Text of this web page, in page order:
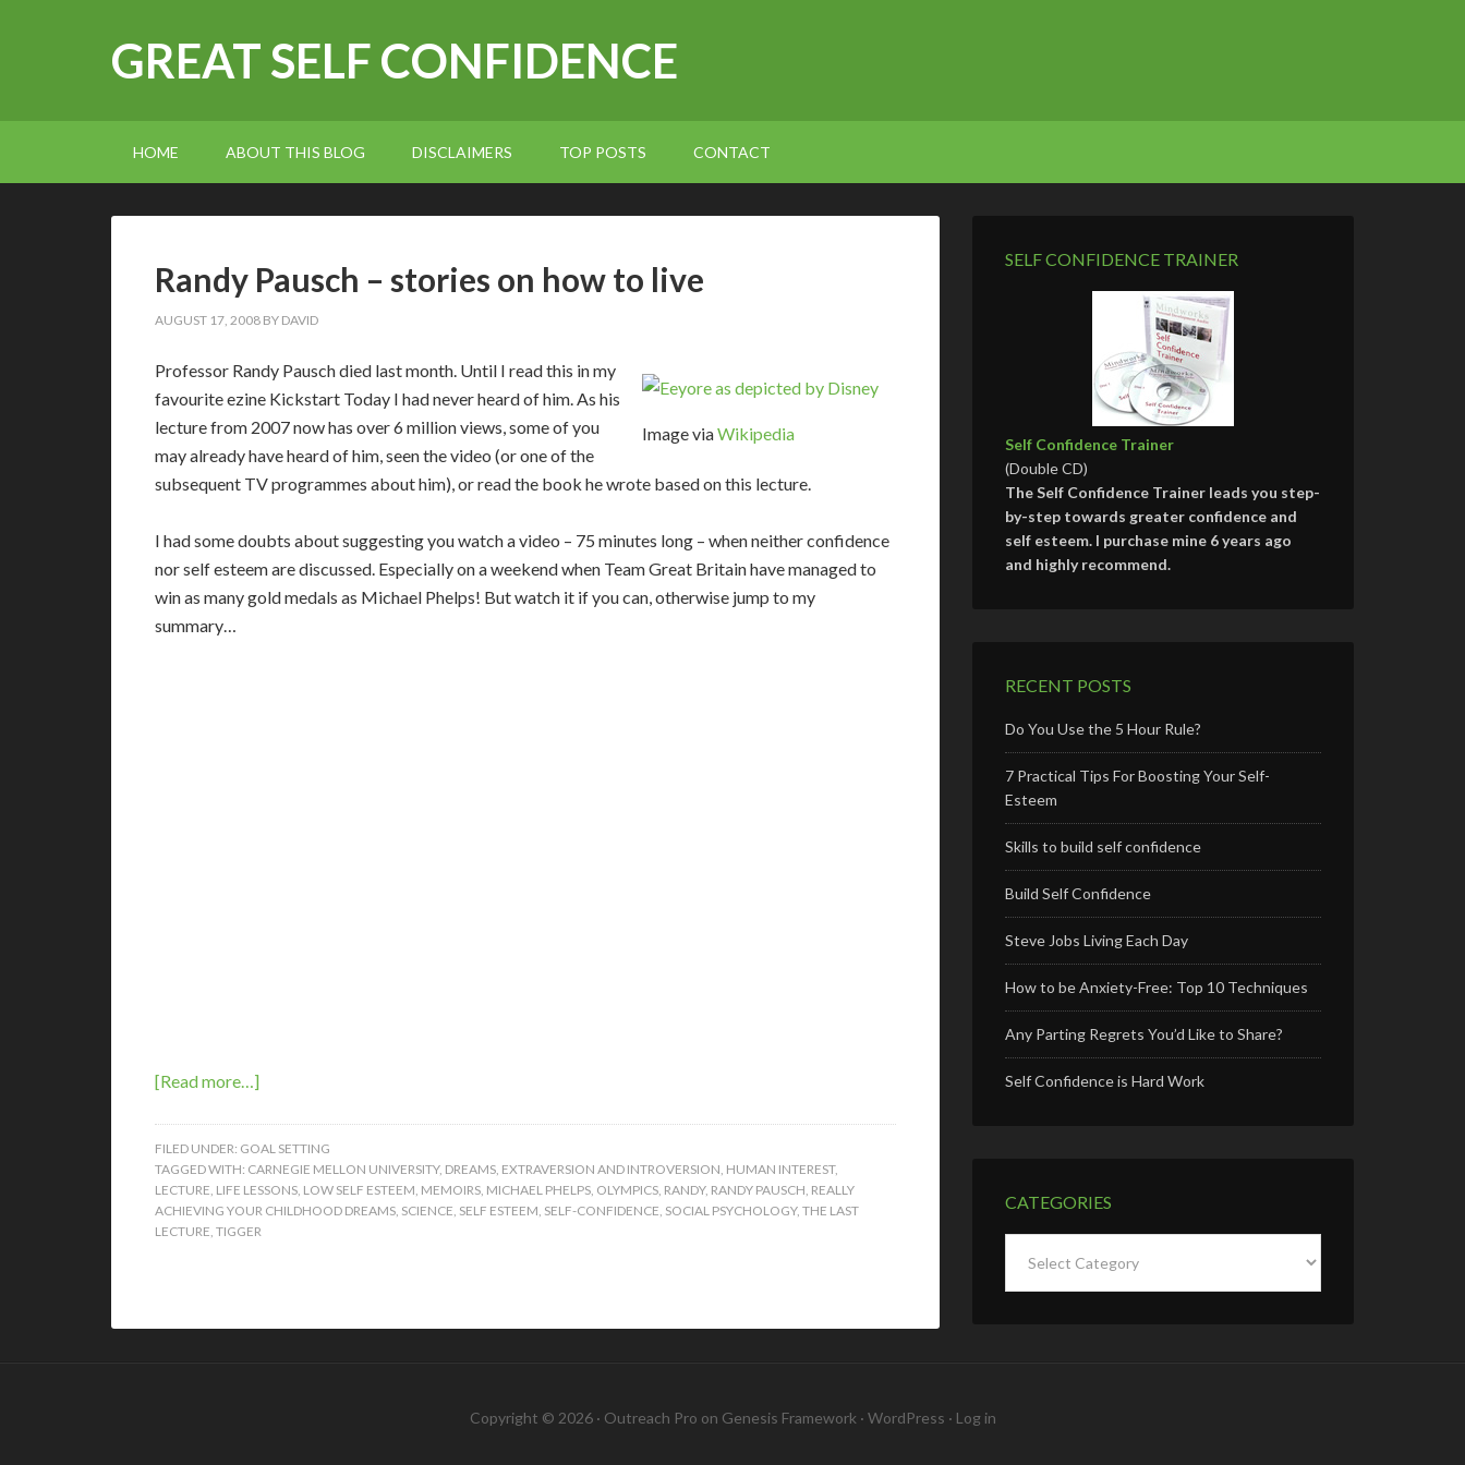
GREAT SELF CONFIDENCE
HOME ABOUT THIS BLOG DISCLAIMERS TOP POSTS CONTACT
Randy Pausch – stories on how to live
AUGUST 17, 2008 BY DAVID
Image viaWikipedia
Professor Randy Pausch died last month. Until I read this in my
favourite ezine Kickstart Today I had never heard of him. As his
lecture from 2007 now has over 6 million views, some of you
may already have heard of him, seen the video (or one of the
subsequent TV programmes about him), or read the book he wrote based on this lecture.
I had some doubts about suggesting you watch a video – 75 minutes long – when neither confidence
nor self esteem are discussed. Especially on a weekend when Team Great Britain have managed to
win as many gold medals as Michael Phelps! But watch it if you can, otherwise jump to my
summary…
[Read more…]
FILED UNDER: GOAL SETTING
TAGGED WITH: CARNEGIE MELLON UNIVERSITY, DREAMS, EXTRAVERSION AND INTROVERSION, HUMAN INTEREST,
LECTURE, LIFE LESSONS, LOW SELF ESTEEM, MEMOIRS, MICHAEL PHELPS, OLYMPICS, RANDY, RANDY PAUSCH, REALLY
ACHIEVING YOUR CHILDHOOD DREAMS, SCIENCE, SELF ESTEEM, SELF-CONFIDENCE, SOCIAL PSYCHOLOGY, THE LAST
LECTURE, TIGGER
SELF CONFIDENCE TRAINER
Self Confidence Trainer
(Double CD)
The Self Confidence Trainer leads you step-
by-step towards greater confidence and
self esteem. I purchase mine 6 years ago
and highly recommend.
RECENT POSTS
Do You Use the 5 Hour Rule?
7 Practical Tips For Boosting Your Self-
Esteem
Skills to build self confidence
Build Self Confidence
Steve Jobs Living Each Day
How to be Anxiety-Free: Top 10 Techniques
Any Parting Regrets You’d Like to Share?
Self Confidence is Hard Work
CATEGORIES
Copyright © 2026 · Outreach Pro on Genesis Framework · WordPress · Log in